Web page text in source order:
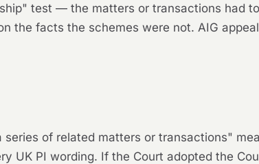
test — the matters or transactions had
the facts the schemes were not. AIG
of related matters or transactions"
UK PI wording. If the Court adopted the